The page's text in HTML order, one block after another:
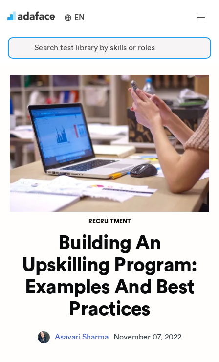
EN
Search test library by skills or roles
RECRUITMENT
Building An
Upskilling Program:
Examples And Best
Practices
Asavari Sharma November 07, 2022